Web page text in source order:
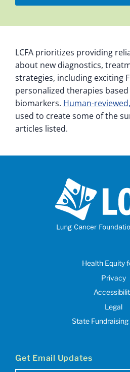
LCFA prioritizes providing
about new diagnostics,
strategies, including exciting
personalized therapies
biomarkers. Human-
used to create some of the
articles listed.
Health Equity
Privacy
Legal
State
Get Email Updates